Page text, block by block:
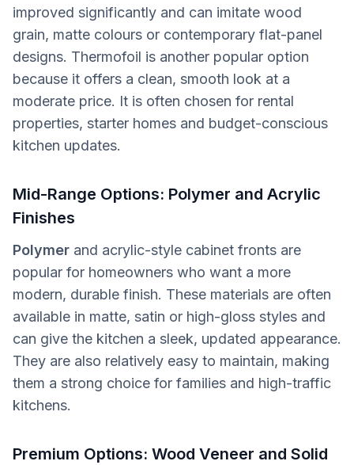
improved significantly and can imitate wood
grain, matte colours or contemporary flat-panel
designs. Thermofoil is another popular option
because it offers a clean, smooth look at a
moderate price. It is often chosen for rental
properties, starter homes and budget-conscious
kitchen updates.
Mid-Range Options: Polymer and Acrylic
Finishes
Polymer and acrylic-style cabinet fronts are
popular for homeowners who want a more
modern, durable finish. These materials are often
available in matte, satin or high-gloss styles and
can give the kitchen a sleek, updated appearance.
They are also relatively easy to maintain, making
them a strong choice for families and high-traffic
kitchens.
Premium Options: Wood Veneer and Solid